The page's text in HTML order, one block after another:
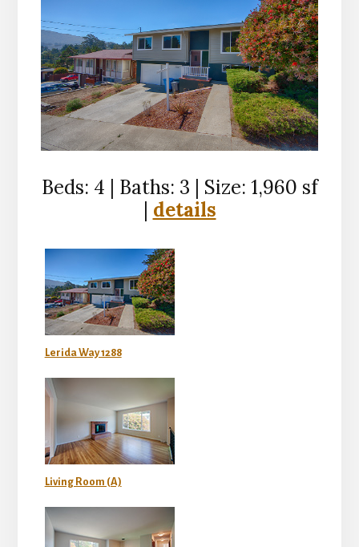
Beds: 4 | Baths: 3 | Size: 1,960 sf
| details
Lerida Way 1288
Living Room (A)